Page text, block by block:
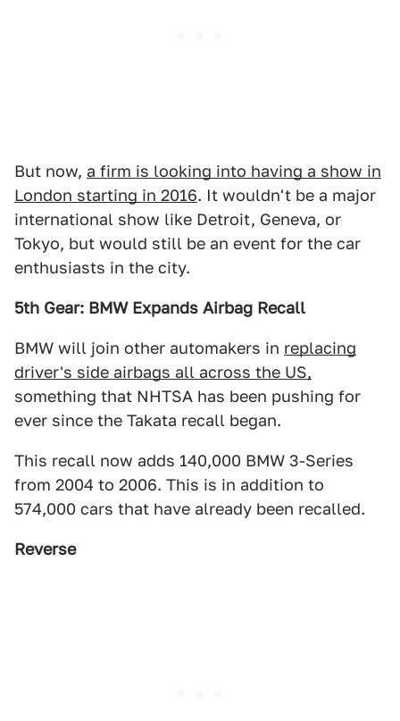
But now, a firm is looking into having a show in
London starting in 2016. It wouldn't be a major
international show like Detroit, Geneva, or
Tokyo, but would still be an event for the car
enthusiasts in the city.
5th Gear: BMW Expands Airbag Recall
BMW will join other automakers in replacing
driver's side airbags all across the US,
something that NHTSA has been pushing for
ever since the Takata recall began.
This recall now adds 140,000 BMW 3-Series
from 2004 to 2006. This is in addition to
574,000 cars that have already been recalled.
Reverse